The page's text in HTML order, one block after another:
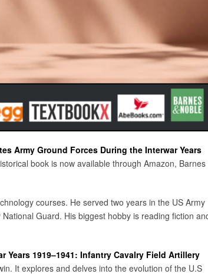
Army Ground Forces During the Interwar Years
book is now available through Amazon, Barnes
courses. He served two years in the US Army
Guard. His biggest hobby is reading fiction
Years 1919–1941: Infantry Cavalry Field Artillery
It explores and delves into the evolution of the U.S